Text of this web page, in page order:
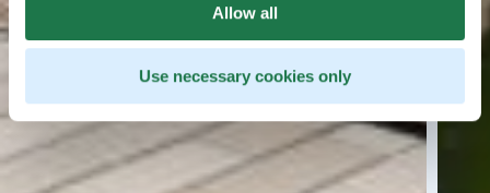
Allow all
Use necessary cookies only